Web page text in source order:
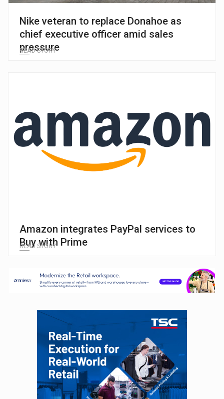
Nike veteran to replace Donahoe as
chief executive officer amid sales
pressure
READ STORY
Amazon integrates PayPal services to
Buy with Prime
READ STORY